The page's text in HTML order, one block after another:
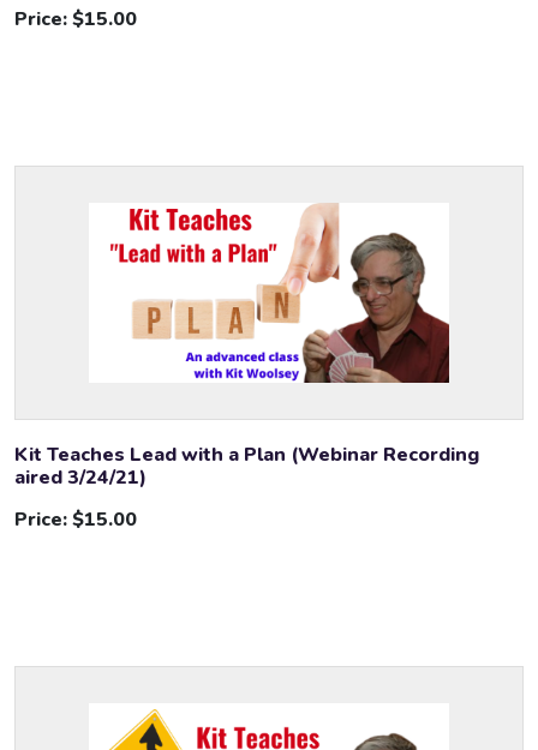
Price:$15.00
Kit Teaches Lead with a Plan (Webinar Recording
aired 3/24/21)
Price:$15.00